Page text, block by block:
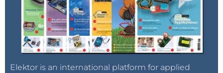
Elektor is an international platform for applied